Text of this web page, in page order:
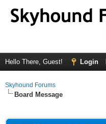
Hello There, Guest! Login
Skyhound Forums
Board Message